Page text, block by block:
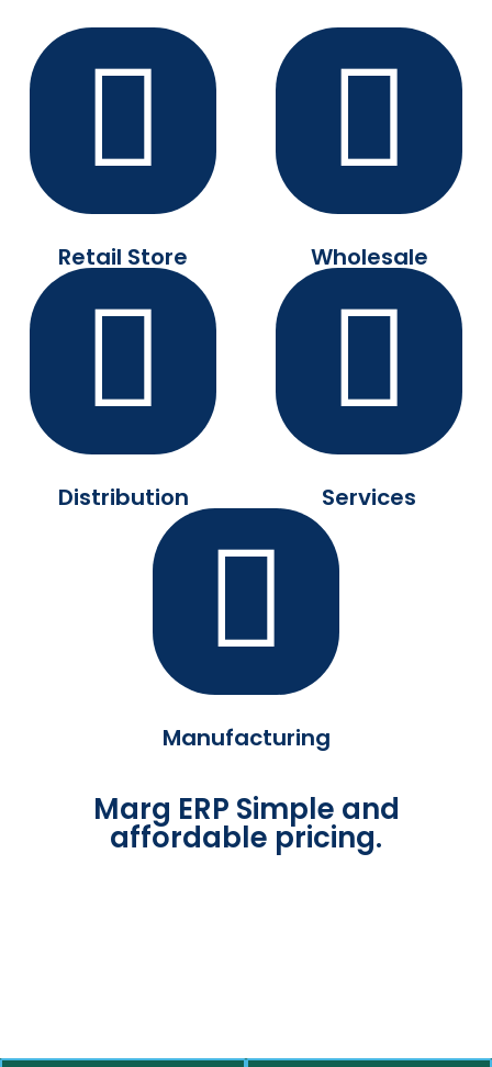
Retail Store Wholesale
Distribution Services
Manufacturing
Marg ERP Simple and
affordable pricing.